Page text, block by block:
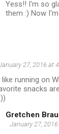
Yess!! I'm so
them :) Now
27, 2016 at
running on
snacks
Gretchen
January 27,